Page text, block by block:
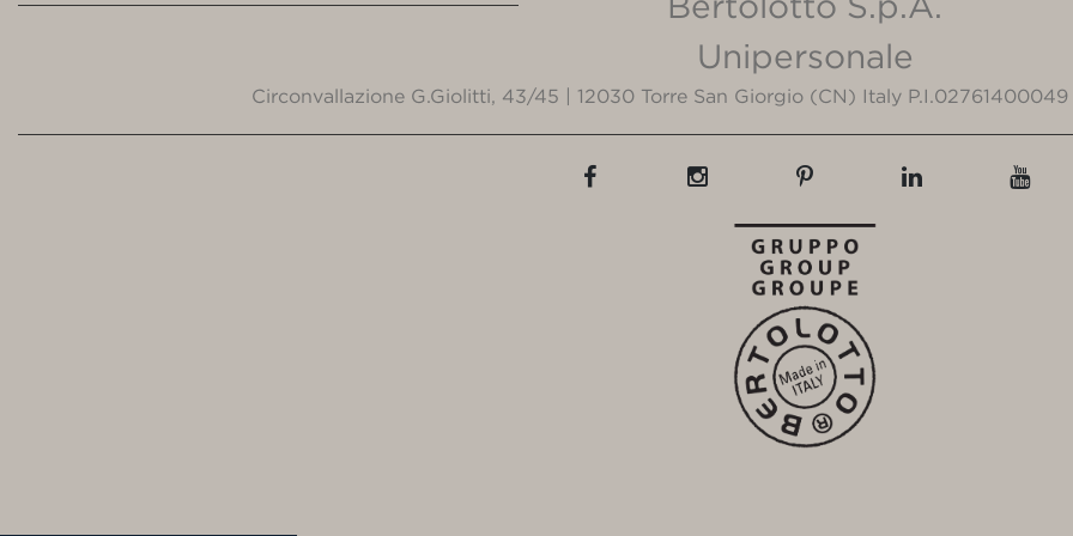
Unipersonale
Circonvallazione G.Giolitti, 43/45 | 12030 Torre San Giorgio (CN) Italy